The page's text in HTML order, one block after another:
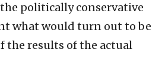
politically conservative
what would turn out to be
the results of the actual